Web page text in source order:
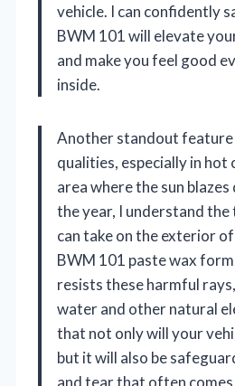
vehicle. I can confidently
BWM 101 will elevate
and make you feel good
inside.
Another standout
qualities, especially in hot
area where the sun
the year, I understand
can take on the exterior
BWM 101 paste wax
resists these harmful
water and other natural
that not only will your
but it will also be
and tear that often